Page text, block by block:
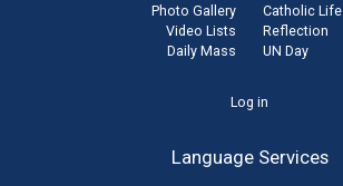
Photo Gallery
Video Lists
Daily Mass
Catholic Life
Reflection
UN Day
Log in
Language Services